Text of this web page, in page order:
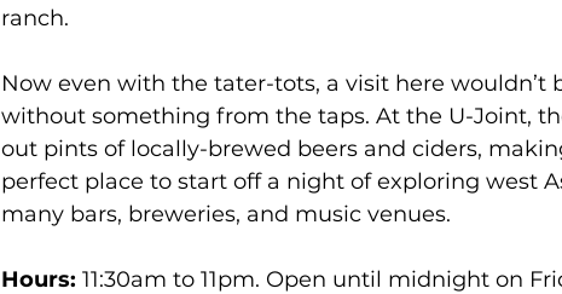
ranch.
Now even with the tater-tots, a visit here wouldn’t
without something from the taps. At the U-Joint,
out pints of locally-brewed beers and ciders,
perfect place to start off a night of exploring west
many bars, breweries, and music venues.
Hours: 11:30am to 11pm. Open until midnight on